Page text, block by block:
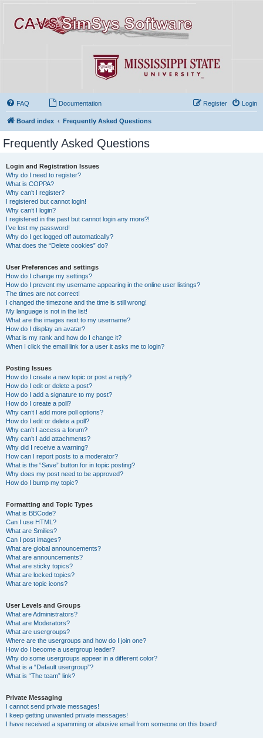
FAQ Documentation Login
Register
Board index Frequently Asked Questions
Frequently Asked Questions
Login and Registration Issues
Why do I need to register?
What is COPPA?
Why can’t I register?
I registered but cannot login!
Why can’t I login?
I registered in the past but cannot login any more?!
I’ve lost my password!
Why do I get logged off automatically?
What does the “Delete cookies” do?
User Preferences and settings
How do I change my settings?
How do I prevent my username appearing in the online user listings?
The times are not correct!
I changed the timezone and the time is still wrong!
My language is not in the list!
What are the images next to my username?
How do I display an avatar?
What is my rank and how do I change it?
When I click the email link for a user it asks me to login?
Posting Issues
How do I create a new topic or post a reply?
How do I edit or delete a post?
How do I add a signature to my post?
How do I create a poll?
Why can’t I add more poll options?
How do I edit or delete a poll?
Why can’t I access a forum?
Why can’t I add attachments?
Why did I receive a warning?
How can I report posts to a moderator?
What is the “Save” button for in topic posting?
Why does my post need to be approved?
How do I bump my topic?
Formatting and Topic Types
What is BBCode?
Can I use HTML?
What are Smilies?
Can I post images?
What are global announcements?
What are announcements?
What are sticky topics?
What are locked topics?
What are topic icons?
User Levels and Groups
What are Administrators?
What are Moderators?
What are usergroups?
Where are the usergroups and how do I join one?
How do I become a usergroup leader?
Why do some usergroups appear in a different color?
What is a “Default usergroup”?
What is “The team” link?
Private Messaging
I cannot send private messages!
I keep getting unwanted private messages!
I have received a spamming or abusive email from someone on this board!